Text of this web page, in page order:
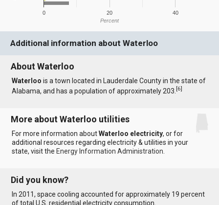
0 20 40
Percent
Additional information about Waterloo
About Waterloo
Waterloo is a town located in Lauderdale County in the state of
Alabama, and has a population of approximately 203.[6]
More about Waterloo utilities
For more information aboutWaterloo electricity, or for
additional resources regarding electricity & utilities in your
state, visit the Energy Information Administration
Did you know?
In 2011, space cooling accounted for approximately 19 percent
of total U.S. residential electricity consumption.